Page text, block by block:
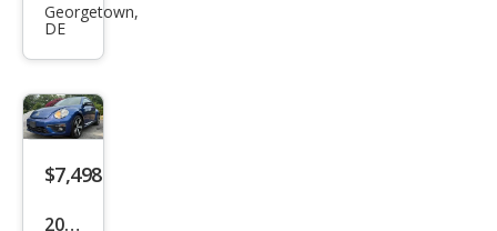
gen
Clas
sic
Georgetown,
DE
$7,498
2014